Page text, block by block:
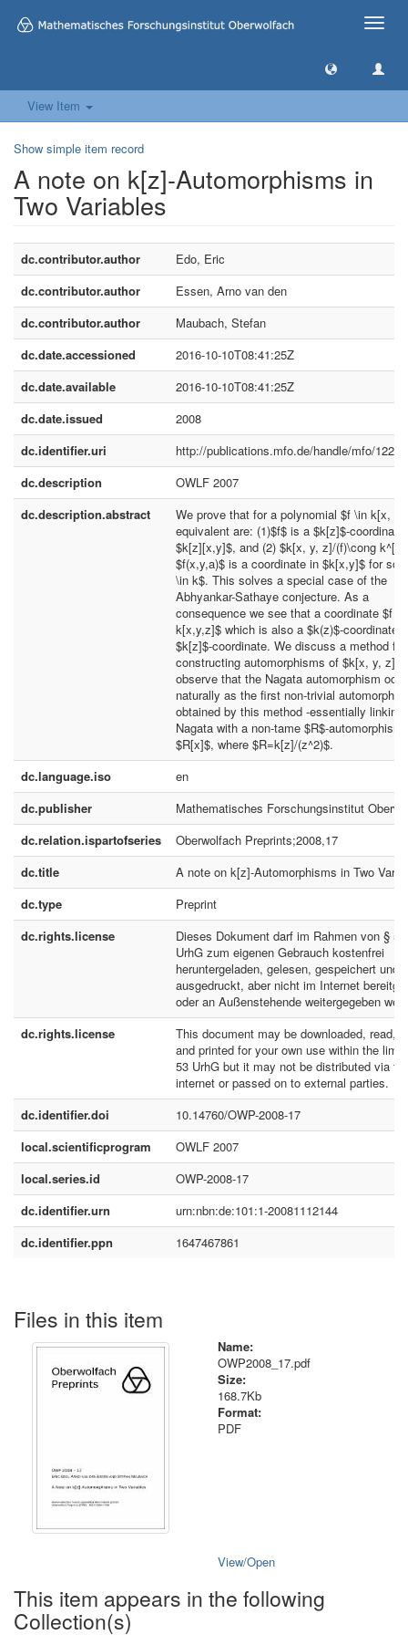
Toggle
View Item
Show simple item record
A note on k[z]-Automorphisms in
Two Variables
dc.contributor.author
Edo, Eric
dc.contributor.author
Essen, Arno van den
dc.contributor.author
Maubach, Stefan
dc.date.accessioned
2016-10-10T08:41:25Z
dc.date.available
2016-10-10T08:41:25Z
dc.date.issued
2008
dc.identifier.uri
http://publications.mfo.de/handle/mfo/1222
dc.description
OWLF 2007
dc.description.abstract
We prove that for a polynomial $f \in k[x, y,
equivalent are: (1)$f$ is a $k[z]$-coordinate
$k[z][x,y]$, and (2) $k[x, y, z]/(f)\cong
$f(x,y,a)$ is a coordinate in $k[x,y]$ for
\in k$. This solves a special case of the
Abhyankar-Sathaye conjecture. As a
consequence we see that a coordinate $f \in
k[x,y,z]$ which is also a $k(z)$-coordinate,
$k[z]$-coordinate. We discuss a method for
constructing automorphisms of $k[x, y, z]$,
observe that the Nagata automorphism
naturally as the first non-trivial
obtained by this method -essentially linking
Nagata with a non-tame $R$-automorphism
$R[x]$, where $R=k[z]/(z^2)$.
dc.language.iso
en
dc.publisher
Mathematisches Forschungsinstitut
dc.relation.ispartofseries
Oberwolfach Preprints;2008,17
dc.title
A note on k[z]-Automorphisms in Two
dc.type
Preprint
dc.rights.license
Dieses Dokument darf im Rahmen von § 53
UrhG zum eigenen Gebrauch kostenfrei
heruntergeladen, gelesen, gespeichert und
ausgedruckt, aber nicht im Internet
oder an Außenstehende weitergegeben
dc.rights.license
This document may be downloaded, read,
and printed for your own use within the
53 UrhG but it may not be distributed via
internet or passed on to external parties.
dc.identifier.doi
10.14760/OWP-2008-17
local.scientificprogram
OWLF 2007
local.series.id
OWP-2008-17
dc.identifier.urn
urn:nbn:de:101:1-20081112144
dc.identifier.ppn
1647467861
Files in this item
Name:
OWP2008_17.pdf
Size:
168.7Kb
Format:
PDF
View/Open
This item appears in the following
Collection(s)